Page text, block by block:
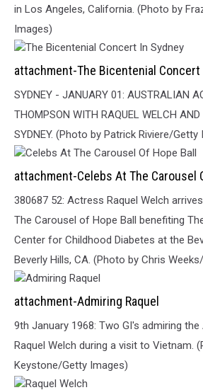
Arrivals
in Los Angeles, California. (Photo by
Images)
Bicentenial
Concert
Sydney
attachment-The Bicentenial Concert
SYDNEY - JANUARY 01: AUSTRALIAN
THOMPSON WITH RAQUEL WELCH AND
SYDNEY. (Photo by Patrick Riviere/Getty
At
The
Of
Hope
Ball
attachment-Celebs At The Carousel
380687 52: Actress Raquel Welch
The Carousel of Hope Ball benefiting
Center for Childhood Diabetes at the
Beverly Hills, CA. (Photo by Chris
Raquel
attachment-Admiring Raquel
9th January 1968: Two GI's admiring
Raquel Welch during a visit to Vietnam.
Keystone/Getty Images)